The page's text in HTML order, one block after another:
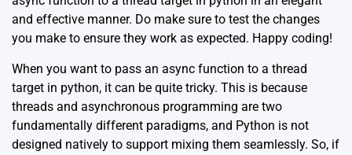
and effective manner. Do make sure to test the changes
you make to ensure they work as expected. Happy coding!
When you want to pass an async function to a thread
target in python, it can be quite tricky. This is because
threads and asynchronous programming are two
fundamentally different paradigms, and Python is not
designed natively to support mixing them seamlessly. So, if